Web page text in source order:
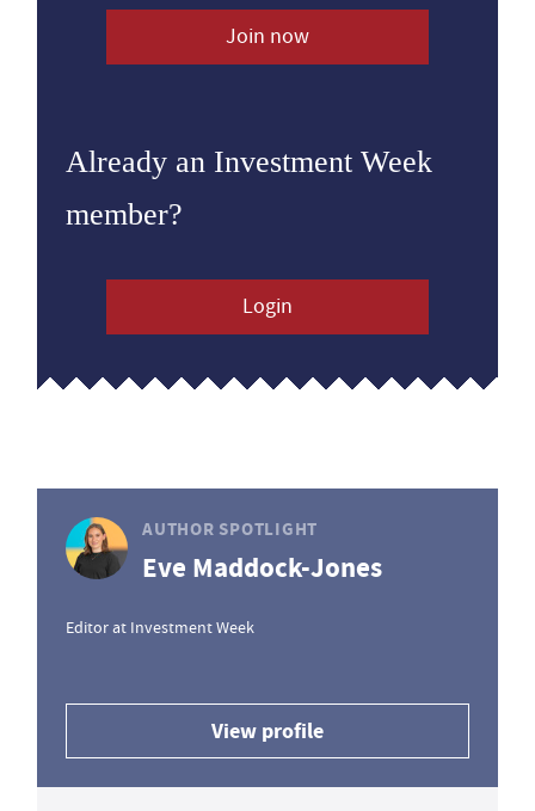
Join now
Already an Investment Week
member?
Login
AUTHOR SPOTLIGHT
Eve Maddock-Jones
Editor at Investment Week
View profile